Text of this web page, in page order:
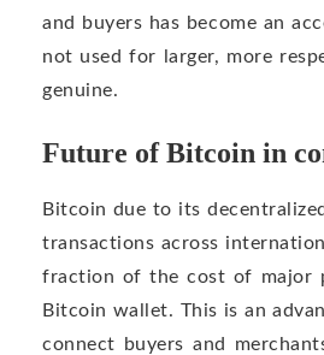
and buyers has become an
not used for larger, more
genuine.
Future of Bitcoin in
Bitcoin due to its
transactions across
fraction of the cost of major
Bitcoin wallet. This is an
connect buyers and